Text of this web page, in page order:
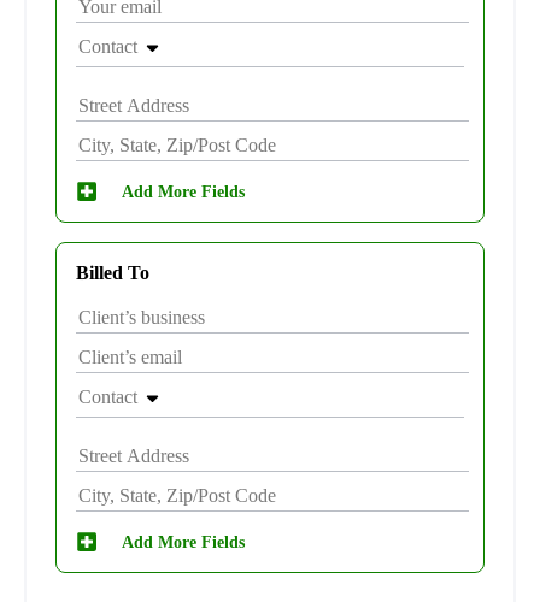
Contact
Add More Fields
Billed To
Contact
Add More Fields